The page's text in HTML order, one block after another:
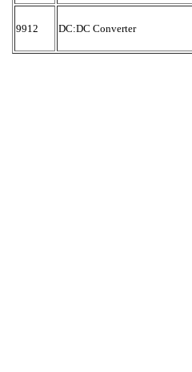
9912 DC:DC Converter